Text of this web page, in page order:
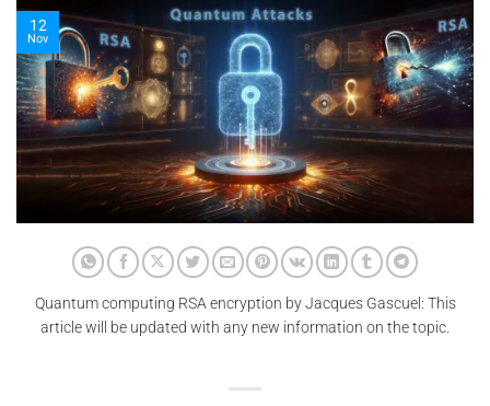
12
Nov
Quantum computing RSA encryption by Jacques Gascuel: This
article will be updated with any new information on the topic.